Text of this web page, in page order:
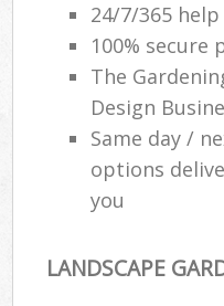
24/7/365
100% secure
The
Design
Same day /
options
you
LANDSCAPE